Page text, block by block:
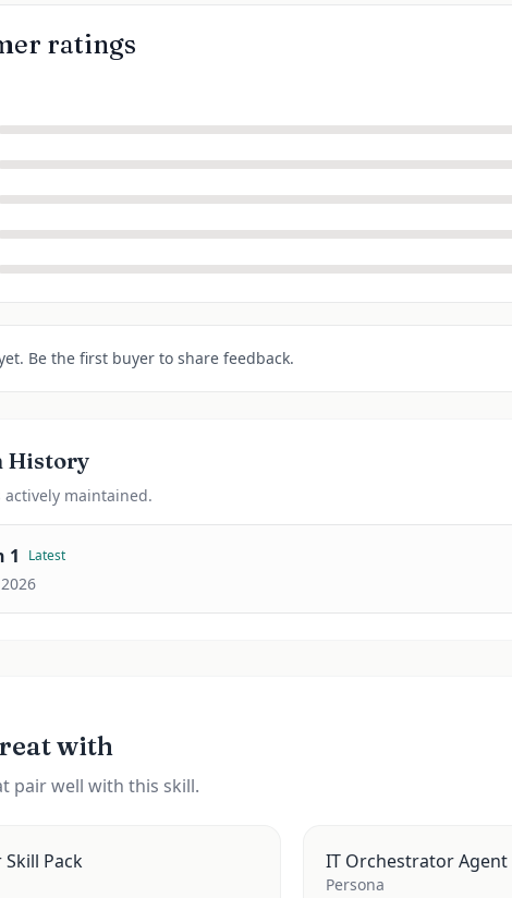
ratings
Be the first buyer to share feedback.
History
actively maintained.
1 Latest
with
pair well with this skill.
Pack IT Orchestrator Agent
Persona